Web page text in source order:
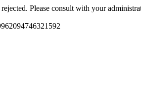
Please consult with your